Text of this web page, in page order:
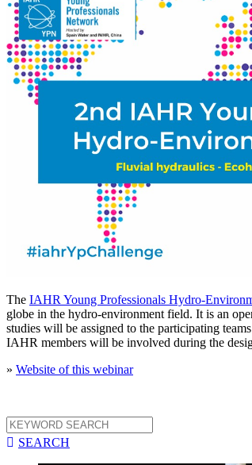
The IAHR Young Professionals Hydro-
globe in the hydro-environment field. It is an
studies will be assigned to the participating
IAHR members will be involved during the
» Website of this webinar
 SEARCH